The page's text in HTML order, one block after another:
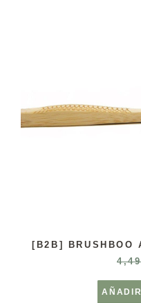
[B2B] BRUSHBOO